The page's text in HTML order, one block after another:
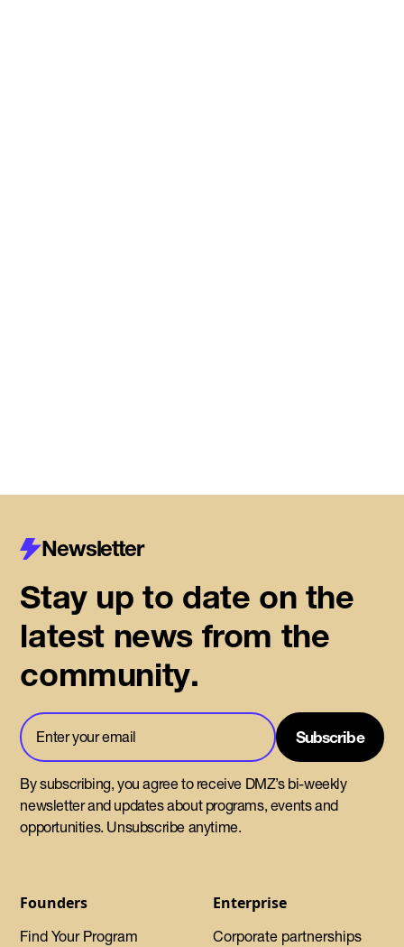
Founders
Find Your Program
Enterprise
Corporate partnerships
Newsletter
Stay up to date on the
latest news from the
community.
By subscribing, you agree to receive DMZ’s bi-weekly
newsletter and updates about programs, events and
opportunities. Unsubscribe anytime.